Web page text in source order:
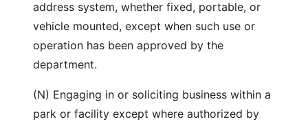
address system, whether fixed, portable, or
vehicle mounted, except when such use or
operation has been approved by the
department.
(N) Engaging in or soliciting business within a
park or facility except where authorized by